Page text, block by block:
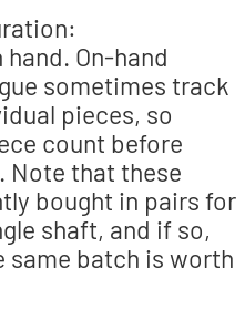
On-hand
sometimes track
pieces, so
count before
Note that these
bought in pairs for
shaft, and if so,
same batch is worth